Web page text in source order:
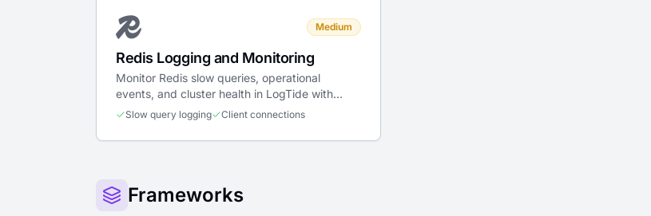
Medium
Redis Logging and Monitoring
Monitor Redis slow queries, operational
events, and cluster health in LogTide with
structured parsing for performance analysis.
Slow query logging Client connections
Frameworks